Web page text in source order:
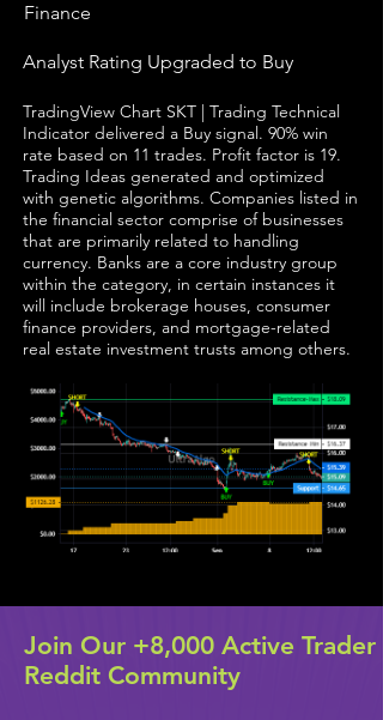
Finance
Analyst Rating Upgraded to Buy
TradingView Chart SKT | Trading Technical
Indicator delivered a Buy signal. 90% win
rate based on 11 trades. Profit factor is 19.
Trading Ideas generated and optimized
with genetic algorithms. Companies listed in
the financial sector comprise of businesses
that are primarily related to handling
currency. Banks are a core industry group
within the category, in certain instances it
will include brokerage houses, consumer
finance providers, and mortgage-related
real estate investment trusts among others.
Join Our +8,000 Active Trader
Reddit Community